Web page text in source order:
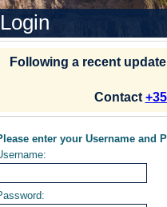
Login
Following a recent
Contact
enter your Username and